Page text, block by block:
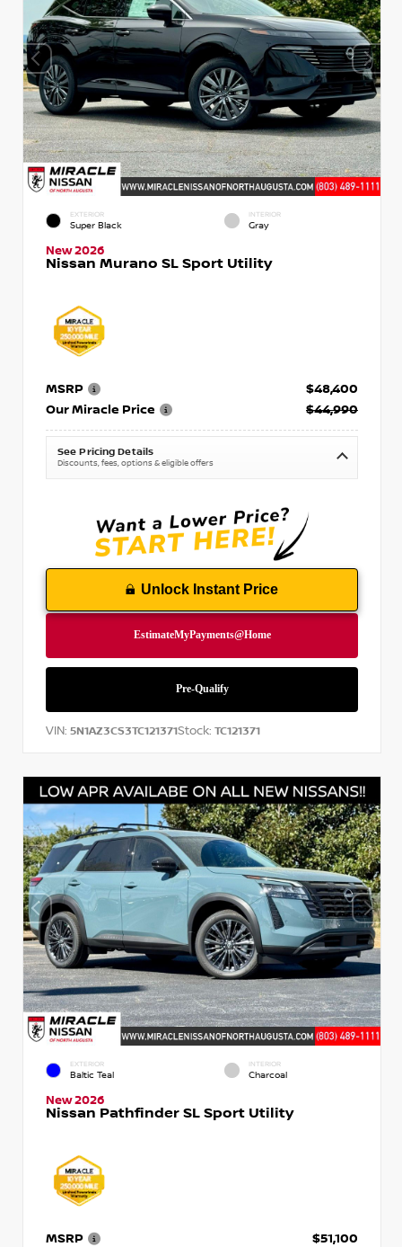
EXTERIOR
Super Black
INTERIOR
Gray
New 2026
Nissan Murano SL Sport Utility
MSRP
$48,400
Our Miracle Price
$44,990
See Pricing Details
Discounts, fees, options & eligible offers
Unlock Instant Price
VIN: 5N1AZ3CS3TC121371Stock: TC121371
EXTERIOR
Baltic Teal
INTERIOR
Charcoal
New 2026
Nissan Pathfinder SL Sport Utility
MSRP
$51,100